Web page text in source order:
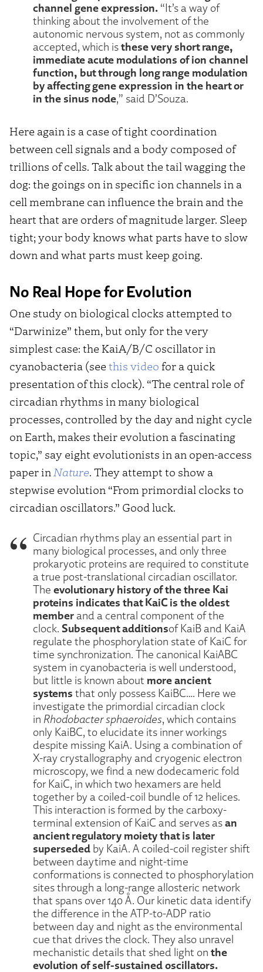
channel gene expression. “It’s a way of
thinking about the involvement of the
autonomic nervous system, not as commonly
accepted, which isthese very short range,
immediate acute modulations of ion channel
function, but through long range modulation
by affecting gene expression in the heart or
in the sinus node,” said D’Souza.
Here again is a case of tight coordination
between cell signals and a body composed of
trillions of cells. Talk about the tail wagging the
dog: the goings on in specific ion channels in a
cell membrane can influence the brain and the
heart that are orders of magnitude larger. Sleep
tight; your body knows what parts have to slow
down and what parts must keep going.
No Real Hope for Evolution
One study on biological clocks attempted to
“Darwinize” them, but only for the very
simplest case: the KaiA/B/C oscillator in
cyanobacteria (see this video for a quick
presentation of this clock). “The central role of
circadian rhythms in many biological
processes, controlled by the day and night cycle
on Earth, makes their evolution a fascinating
topic,” say eight evolutionists in an open-access
paper in Nature. They attempt to show a
stepwise evolution “From primordial clocks to
circadian oscillators.” Good luck.
Circadian rhythms play an essential part in
many biological processes, and only three
prokaryotic proteins are required to constitute
a true post-translational circadian oscillator.
The evolutionary history of the three Kai
proteins indicates that KaiC is the oldest
memberand a central component of the
clock. Subsequent additionsof KaiB and KaiA
regulate the phosphorylation state of KaiC for
time synchronization. The canonical KaiABC
system in cyanobacteria is well understood,
but little is known about more ancient
systems that only possess KaiBC…. Here we
investigate the primordial circadian clock
in Rhodobacter sphaeroides, which contains
only KaiBC, to elucidate its inner workings
despite missing KaiA. Using a combination of
X-ray crystallography and cryogenic electron
microscopy, we find a new dodecameric fold
for KaiC, in which two hexamers are held
together by a coiled-coil bundle of 12 helices.
This interaction is formed by the carboxy-
terminal extension of KaiC and serves asan
ancient regulatory moiety that is later
superseded by KaiA. A coiled-coil register shift
between daytime and night-time
conformations is connected to phosphorylation
sites through a long-range allosteric network
that spans over 140 Å. Our kinetic data identify
the difference in the ATP-to-ADP ratio
between day and night as the environmental
cue that drives the clock. They also unravel
mechanistic details that shed light on the
evolution of self-sustained oscillators.